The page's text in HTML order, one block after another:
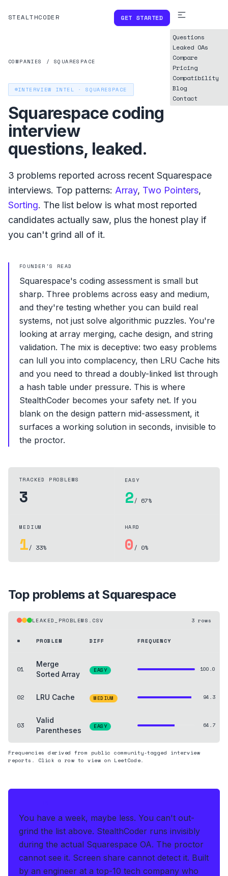
STEALTHCODER GET STARTED
Questions
Leaked OAs
Compare
Pricing
Compatibility
Blog
Contact
COMPANIES / SQUARESPACE
INTERVIEW INTEL ·SQUARESPACE
Squarespace coding
interview
questions, leaked.
3 problems reported across recent Squarespace
interviews. Top patterns: Array, Two Pointers,
Sorting. The list below is what most reported
candidates actually saw, plus the honest play if
you can't grind all of it.
FOUNDER'S READ
Squarespace's coding assessment is small but
sharp. Three problems across easy and medium,
and they're testing whether you can build real
systems, not just solve algorithmic puzzles. You're
looking at array merging, cache design, and string
validation. The mix is deceptive: two easy problems
can lull you into complacency, then LRU Cache hits
and you need to thread a doubly-linked list through
a hash table under pressure. This is where
StealthCoder becomes your safety net. If you
blank on the design pattern mid-assessment, it
surfaces a working solution in seconds, invisible to
the proctor.
TRACKED PROBLEMS
3
EASY
2/ 67%
MEDIUM
1/ 33%
HARD
0 / 0%
Top problems atSquarespace
LEAKED_PROBLEMS.CSV 3 rows
# PROBLEM DIFF FREQUENCY
01
Merge
Sorted Array
EASY 100.0
02 LRU Cache MEDIUM 94.3
03
Valid
Parentheses
EASY 64.7
Frequencies derived from public community-tagged interview
reports. Click a row to view on LeetCode.
You have a week, maybe less. You can't out-
grind the list above. StealthCoder runs invisibly
during the actual Squarespace OA. The proctor
cannot see it. Screen share cannot detect it. Built
by an engineer at a top-10 tech company who